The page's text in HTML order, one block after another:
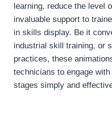
learning, reduce the level
invaluable support to
in skills display. Be it
industrial skill training, or
practices, these
technicians to engage
stages simply and